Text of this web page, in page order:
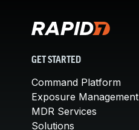
GET STARTED
Command Platform
Exposure Management
MDR Services
Solutions